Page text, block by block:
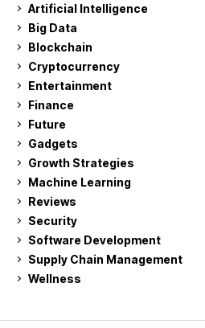
Artificial Intelligence
Big Data
Blockchain
Cryptocurrency
Entertainment
Finance
Future
Gadgets
Growth Strategies
Machine Learning
Reviews
Security
Software Development
Supply Chain Management
Wellness